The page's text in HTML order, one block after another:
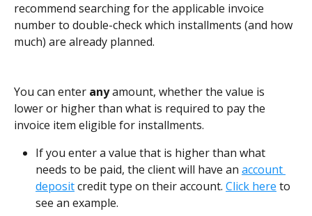
recommend searching for the applicable invoice
number to double-check which installments (and how
much) are already planned.
You can enter any amount, whether the value is
lower or higher than what is required to pay the
invoice item eligible for installments.
If you enter a value that is higher than what
needs to be paid, the client will have an account
deposit credit type on their account. Click here to
see an example.